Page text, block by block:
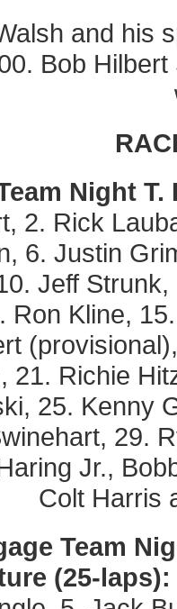
and his
Bob
Night
2. Rick
6. Justin
Jeff
Ron Kline,
21. Richie
25. Kenny
29.
Jr.,
Colt Harris
Team
(25-laps):